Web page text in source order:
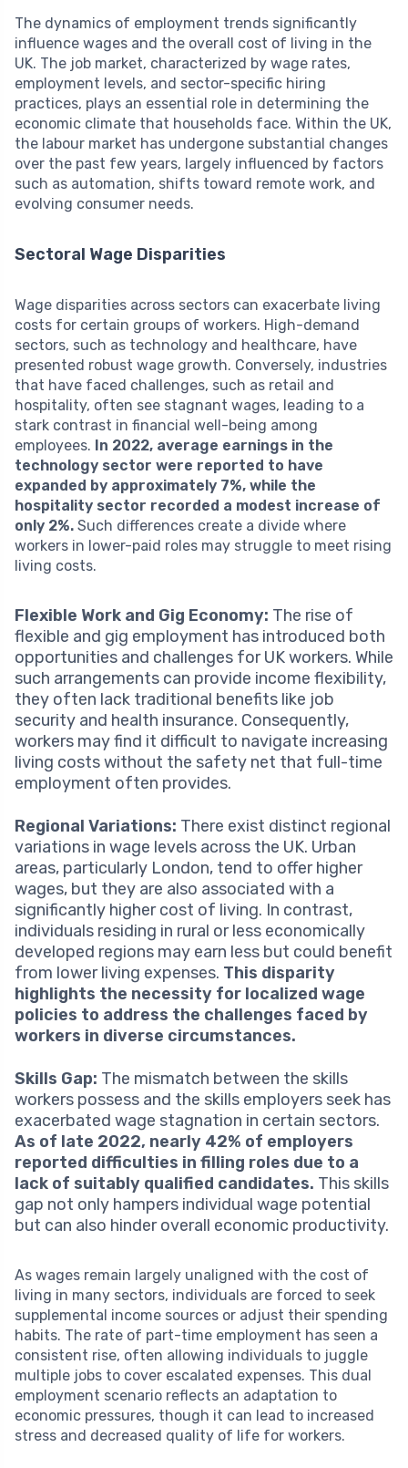
The dynamics of employment trends significantly
influence wages and the overall cost of living in the
UK. The job market, characterized by wage rates,
employment levels, and sector-specific hiring
practices, plays an essential role in determining the
economic climate that households face. Within the UK,
the labour market has undergone substantial changes
over the past few years, largely influenced by factors
such as automation, shifts toward remote work, and
evolving consumer needs.
Sectoral Wage Disparities
Wage disparities across sectors can exacerbate living
costs for certain groups of workers. High-demand
sectors, such as technology and healthcare, have
presented robust wage growth. Conversely, industries
that have faced challenges, such as retail and
hospitality, often see stagnant wages, leading to a
stark contrast in financial well-being among
employees. In 2022, average earnings in the
technology sector were reported to have
expanded by approximately 7%, while the
hospitality sector recorded a modest increase of
only 2%. Such differences create a divide where
workers in lower-paid roles may struggle to meet rising
living costs.
Flexible Work and Gig Economy: The rise of
flexible and gig employment has introduced both
opportunities and challenges for UK workers. While
such arrangements can provide income flexibility,
they often lack traditional benefits like job
security and health insurance. Consequently,
workers may find it difficult to navigate increasing
living costs without the safety net that full-time
employment often provides.
Regional Variations: There exist distinct regional
variations in wage levels across the UK. Urban
areas, particularly London, tend to offer higher
wages, but they are also associated with a
significantly higher cost of living. In contrast,
individuals residing in rural or less economically
developed regions may earn less but could benefit
from lower living expenses. This disparity
highlights the necessity for localized wage
policies to address the challenges faced by
workers in diverse circumstances.
Skills Gap: The mismatch between the skills
workers possess and the skills employers seek has
exacerbated wage stagnation in certain sectors.
As of late 2022, nearly 42% of employers
reported difficulties in filling roles due to a
lack of suitably qualified candidates. This skills
gap not only hampers individual wage potential
but can also hinder overall economic productivity.
As wages remain largely unaligned with the cost of
living in many sectors, individuals are forced to seek
supplemental income sources or adjust their spending
habits. The rate of part-time employment has seen a
consistent rise, often allowing individuals to juggle
multiple jobs to cover escalated expenses. This dual
employment scenario reflects an adaptation to
economic pressures, though it can lead to increased
stress and decreased quality of life for workers.